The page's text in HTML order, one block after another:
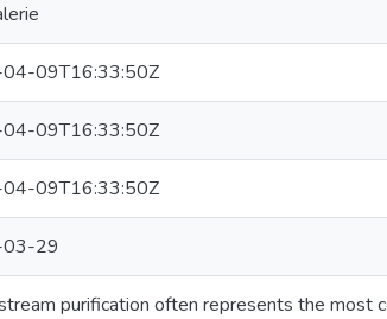
09T16:33:50Z
09T16:33:50Z
09T16:33:50Z
29
purification often represents the most